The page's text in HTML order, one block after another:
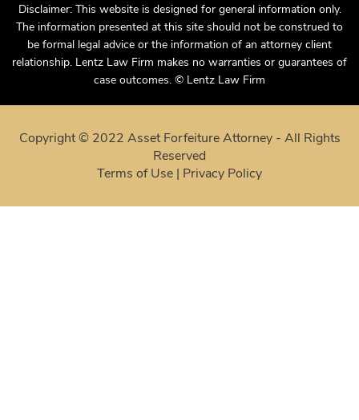
Disclaimer: This website is designed for general information only.
The information presented at this site should not be construed to
be formal legal advice or the information of an attorney client
relationship. Lentz Law Firm makes no warranties or guarantees of
case outcomes. © Lentz Law Firm
Copyright © 2022 Asset Forfeiture Attorney - All Rights
Reserved
Terms of Use | Privacy Policy